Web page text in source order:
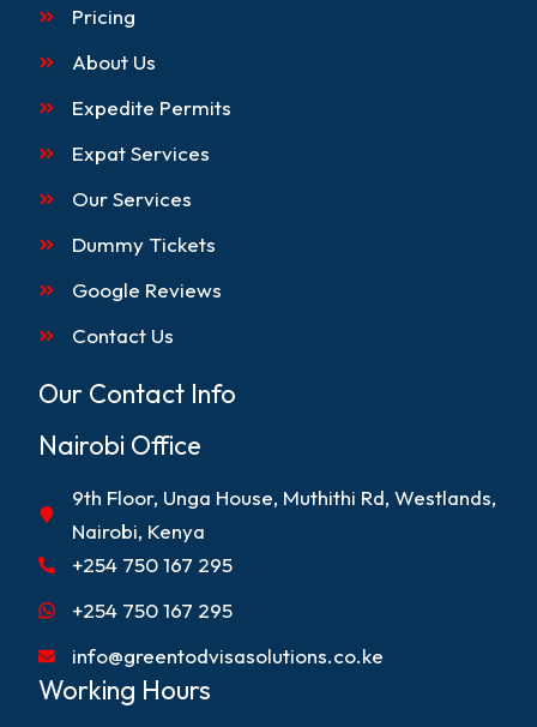
m
Pricing
About Us
Expedite Permits
Expat Services
Our Services
Dummy Tickets
Google Reviews
Contact Us
Our Contact Info
Nairobi Office
9th Floor, Unga House, Muthithi Rd, Westlands,
Nairobi, Kenya
+254 750 167 295
+254 750 167 295
info@greentodvisasolutions.co.ke
Working Hours